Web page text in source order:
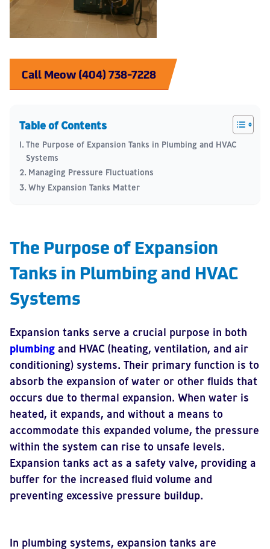
Call Meow (404) 738-7228
Table of Contents
The Purpose of Expansion Tanks in Plumbing and HVAC
Systems
Managing Pressure Fluctuations
Why Expansion Tanks Matter
The Purpose of Expansion
Tanks in Plumbing and HVAC
Systems
Expansion tanks serve a crucial purpose in both
plumbing and HVAC (heating, ventilation, and air
conditioning) systems. Their primary function is to
absorb the expansion of water or other fluids that
occurs due to thermal expansion. When water is
heated, it expands, and without a means to
accommodate this expanded volume, the pressure
within the system can rise to unsafe levels.
Expansion tanks act as a safety valve, providing a
buffer for the increased fluid volume and
preventing excessive pressure buildup.
In plumbing systems, expansion tanks are